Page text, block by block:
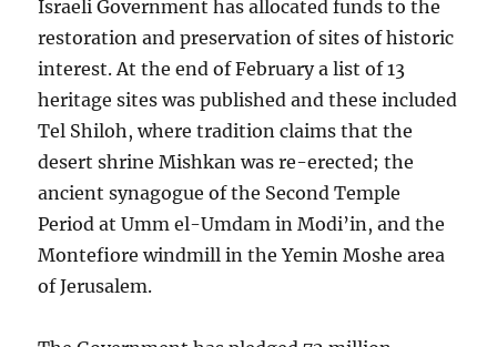
Israeli Government has allocated funds to the
restoration and preservation of sites of historic
interest. At the end of February a list of 13
heritage sites was published and these included
Tel Shiloh, where tradition claims that the
desert shrine Mishkan was re-erected; the
ancient synagogue of the Second Temple
Period at Umm el-Umdam in Modi’in, and the
Montefiore windmill in the Yemin Moshe area
of Jerusalem.